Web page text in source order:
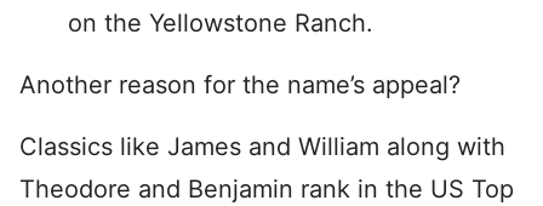
on the Yellowstone Ranch.
Another reason for the name’s appeal?
Classics like James and William along with
Theodore and Benjamin rank in the US Top